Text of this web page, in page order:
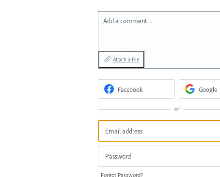
Add a comment…
Attach a File
Facebook Google
or
Forgot Password?